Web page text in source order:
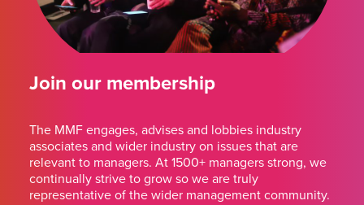
Join our membership
The MMF engages, advises and lobbies industry
associates and wider industry on issues that are
relevant to managers. At 1500+ managers strong, we
continually strive to grow so we are truly
representative of the wider management community.